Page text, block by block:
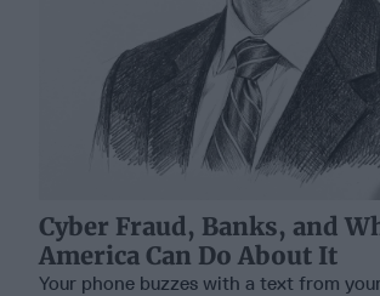
Cyber Fraud, Banks, and
America Can Do About It
Your phone buzzes with a text from